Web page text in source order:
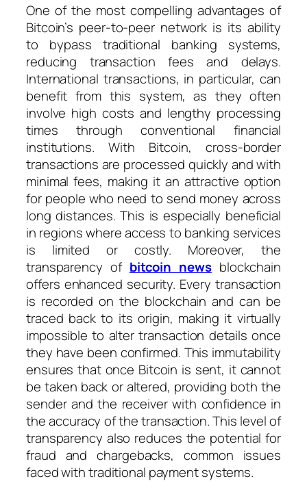
One of the most compelling advantages of
Bitcoin’s peer-to-peer network is its ability
to bypass traditional banking systems,
reducing transaction fees and delays.
International transactions, in particular, can
benefit from this system, as they often
involve high costs and lengthy processing
times through conventional financial
institutions. With Bitcoin, cross-border
transactions are processed quickly and with
minimal fees, making it an attractive option
for people who need to send money across
long distances. This is especially beneficial
in regions where access to banking services
is limited or costly. Moreover, the
transparency of bitcoin news blockchain
offers enhanced security. Every transaction
is recorded on the blockchain and can be
traced back to its origin, making it virtually
impossible to alter transaction details once
they have been confirmed. This immutability
ensures that once Bitcoin is sent, it cannot
be taken back or altered, providing both the
sender and the receiver with confidence in
the accuracy of the transaction. This level of
transparency also reduces the potential for
fraud and chargebacks, common issues
faced with traditional payment systems.